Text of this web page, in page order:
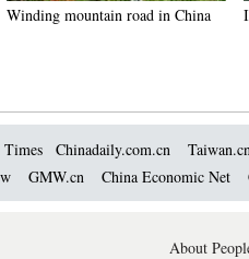
Winding mountain road in China
Chinadaily.com.cn
GMW.cn China Economic Net
About